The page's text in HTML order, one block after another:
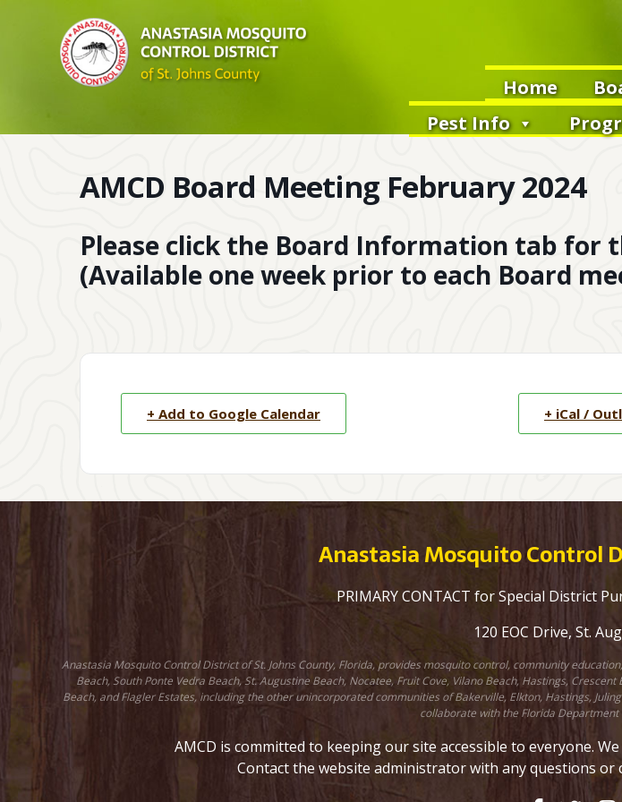
Home
Pest Info
AMCD Board Meeting February 2024
Please click the Board Information tab for
(Available one week prior to each Board
+ Add to Google Calendar + iCal /
Anastasia Mosquito Control
PRIMARY CONTACT for Special District
120 EOC Drive, St.
Anastasia Mosquito Control District of St. Johns County, Florida, provides mosquito control, community
Beach, South Ponte Vedra Beach, St. Augustine Beach, Nocatee, Fruit Cove, Vilano Beach, Hastings,
Beach, and Flagler Estates, including the other unincorporated communities of Bakerville, Elkton, Hastings,
collaborate with the Florida
AMCD is committed to keeping our site accessible to everyone.
Contact the website administrator with any questions or